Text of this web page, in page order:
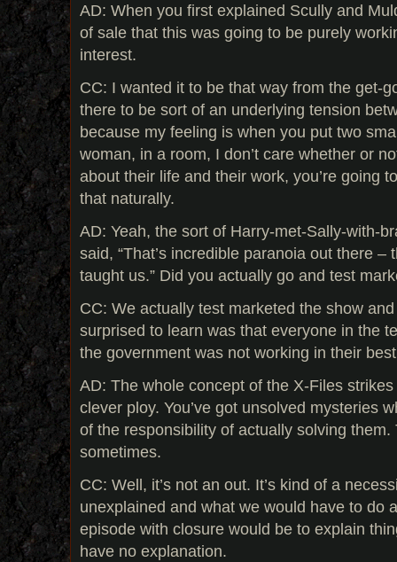
AD: When you first explained Scully and
of sale that this was going to be purely
interest.
CC: I wanted it to be that way from the get-
there to be sort of an underlying tension
because my feeling is when you put two
woman, in a room, I don’t care whether or
about their life and their work, you’re going
that naturally.
AD: Yeah, the sort of Harry-met-Sally-with-
said, “That’s incredible paranoia out there –
taught us.” Did you actually go and test
CC: We actually test marketed the show
surprised to learn was that everyone in the
the government was not working in their
AD: The whole concept of the X-Files
clever ploy. You’ve got unsolved mysteries
of the responsibility of actually solving
sometimes.
CC: Well, it’s not an out. It’s kind of a
unexplained and what we would have to do
episode with closure would be to explain
have no explanation.